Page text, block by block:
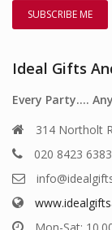
Ideal Gifts
Every Party….
314 Northolt
020 8423 6383